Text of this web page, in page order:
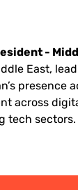
-
East,
presence
across
tech sectors.